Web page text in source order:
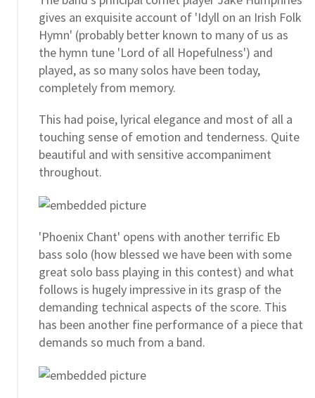
gives an exquisite account of 'Idyll on an Irish Folk
Hymn' (probably better known to many of us as
the hymn tune 'Lord of all Hopefulness') and
played, as so many solos have been today,
completely from memory.
This had poise, lyrical elegance and most of all a
touching sense of emotion and tenderness. Quite
beautiful and with sensitive accompaniment
throughout.
'Phoenix Chant' opens with another terrific Eb
bass solo (how blessed we have been with some
great solo bass playing in this contest) and what
follows is hugely impressive in its grasp of the
demanding technical aspects of the score. This
has been another fine performance of a piece that
demands so much from a band.